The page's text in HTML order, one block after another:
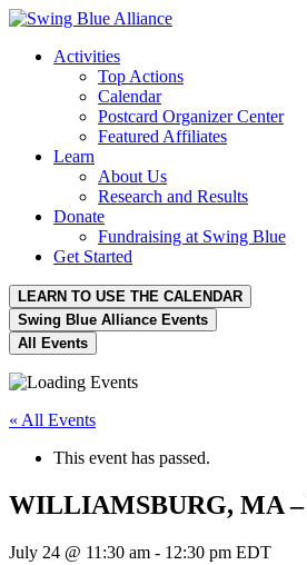
Activities
Top Actions
Calendar
Postcard Organizer Center
Featured Affiliates
Learn
About Us
Research and Results
Donate
Fundraising at Swing Blue
Get Started
LEARN TO USE THE CALENDAR
Swing Blue Alliance Events
All Events
« All Events
This event has passed.
WILLIAMSBURG, MA
July 24 @ 11:30 am - 12:30 pm EDT